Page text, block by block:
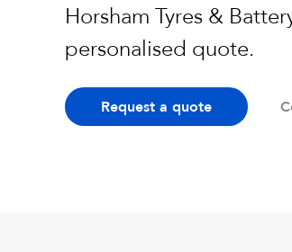
Horsham Tyres &
personalised quote.
Request a quote